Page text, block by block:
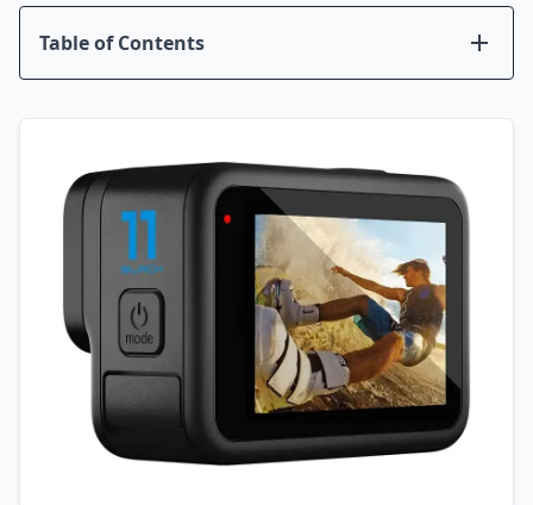
Table of Contents
Introduction
Insta360 X3
Insta360 ONE RS
Conclusion